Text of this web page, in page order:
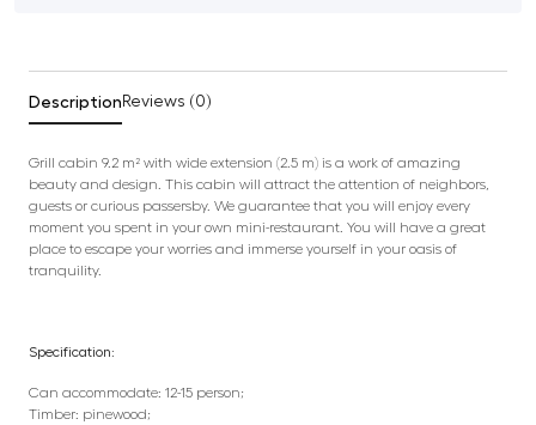
Description Reviews (0)
Grill cabin 9.2 m² with wide extension (2.5 m) is a work of amazing
beauty and design. This cabin will attract the attention of neighbors,
guests or curious passersby. We guarantee that you will enjoy every
moment you spent in your own mini-restaurant. You will have a great
place to escape your worries and immerse yourself in your oasis of
tranquility.
Specification:
Can accommodate: 12-15 person;
Timber: pinewood;